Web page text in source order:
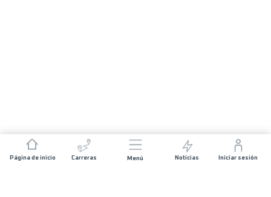
Página de inicio Carreras Menú Noticias Iniciar sesión